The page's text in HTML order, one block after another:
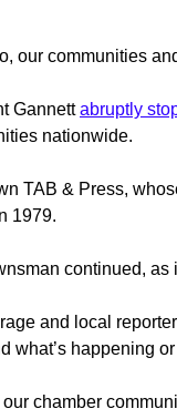
our communities
Gannettabruptly
nationwide.
TAB & Press,
1979.
continued,
and local
what’s happening
chamber